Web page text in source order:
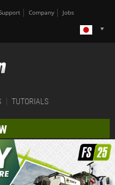
Company Jobs
TUTORIALS